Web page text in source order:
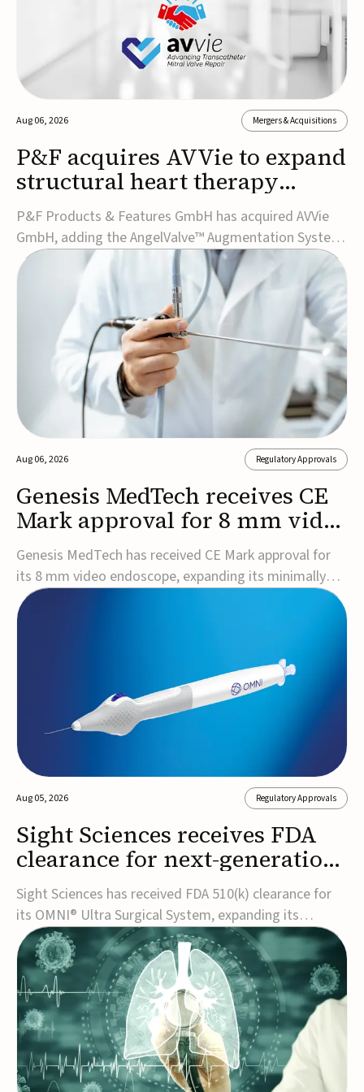
Aug 06, 2026 Mergers & Acquisitions
P&F acquires AVVie to expand
structural heart therapy
portfolio
P&F Products & Features GmbH has acquired AVVie
GmbH, adding the AngelValve™ Augmentation System
to its structural heart portfolio and strengthening its
focus on next-generation transcatheter
therapies.Developed for the treatment of mitral
regurgitation, AngelValve is a transcatheter platform
design...
Aug 06, 2026 Regulatory Approvals
Genesis MedTech receives CE
Mark approval for 8 mm video
endoscope
Genesis MedTech has received CE Mark approval for
its 8 mm video endoscope, expanding its minimally
invasive imaging portfolio with a device that combines
3D imaging, 4K resolution, and fluorescence capability
approval marks a significant engineering...
Aug 05, 2026 Regulatory Approvals
Sight Sciences receives FDA
clearance for next-generation
glaucoma surgery system
Sight Sciences has received FDA 510(k) clearance for
its OMNI® Ultra Surgical System, expanding its
implant-free minimally invasive glaucoma surgery
(MIGS) portfolio for treating adults with primary open-
angle glaucoma.The next-generation system is the
first FDA-cleared MIGS device for single-pass c...